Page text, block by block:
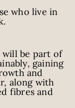
who live in
will be part of
gaining
and
along with
fibres and